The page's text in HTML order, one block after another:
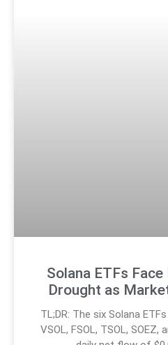
Solana ETFs
Drought as
TL;DR: The six Solana
VSOL, FSOL, TSOL, SOEZ,